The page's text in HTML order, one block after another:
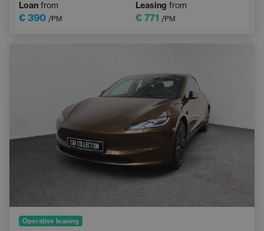
Loan from
€ 390 /PM
Leasing from
€ 771 /PM
Operative leasing